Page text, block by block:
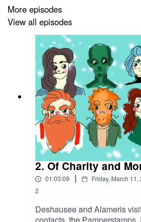
More episodes
View all episodes
2. Of Charity and
01:03:09 | Friday, March 11,
2
Deshausee and Alameris